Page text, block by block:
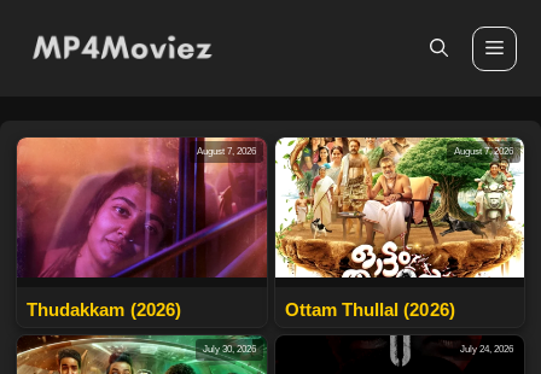
August 7, 2026
Thudakkam (2026)
August 7, 2026
Ottam Thullal (2026)
July 30, 2026 July 24, 2026